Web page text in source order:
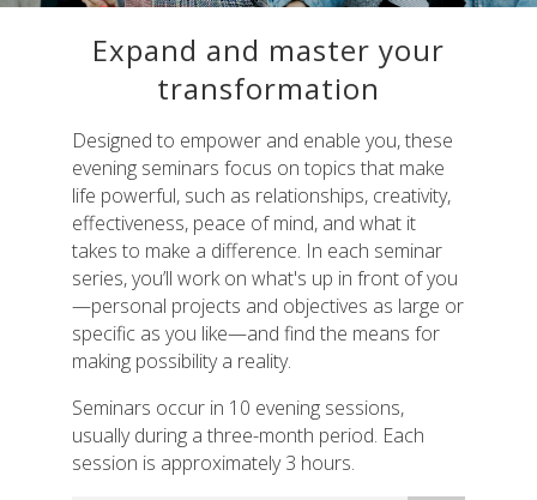
Expand and master your
transformation
Designed to empower and enable you, these
evening seminars focus on topics that make
life powerful, such as relationships, creativity,
effectiveness, peace of mind, and what it
takes to make a difference. In each seminar
series, you’ll work on what's up in front of you
—personal projects and objectives as large or
specific as you like—and find the means for
making possibility a reality.
Seminars occur in 10 evening sessions,
usually during a three-month period. Each
session is approximately 3 hours.